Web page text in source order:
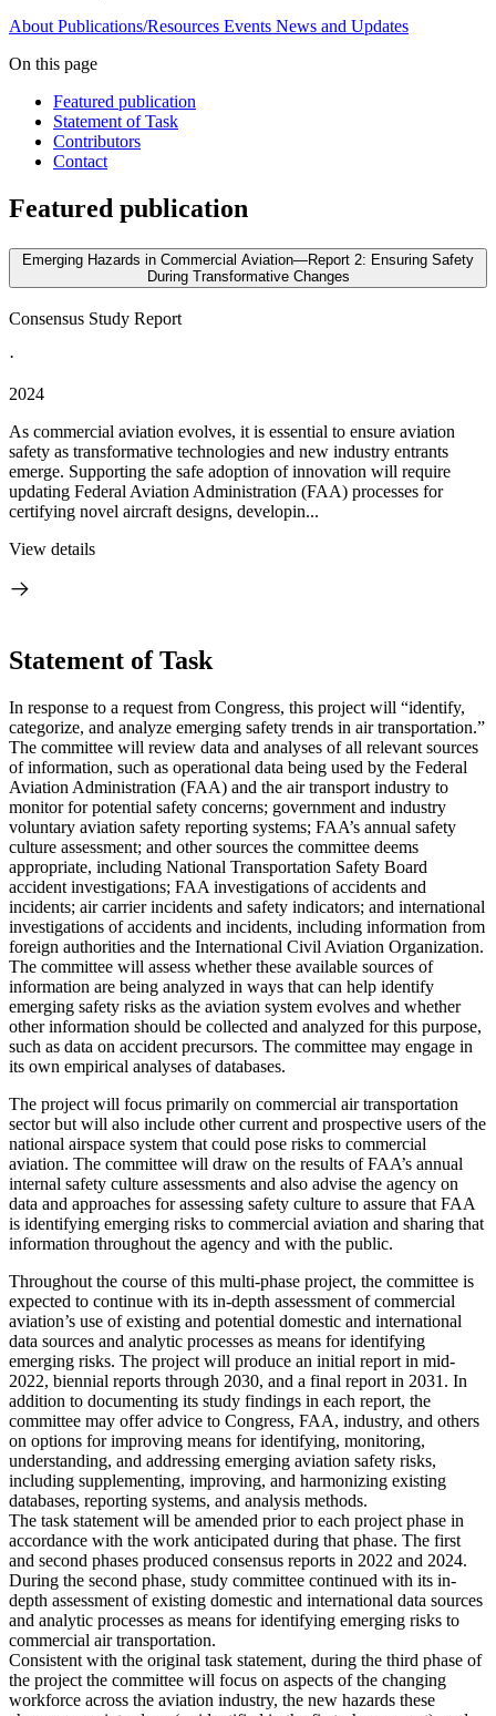
About Publications/Resources Events News and Updates
On this page
Featured publication
Statement of Task
Contributors
Contact
Featured publication
Emerging Hazards in Commercial Aviation—Report 2: Ensuring Safety
During Transformative Changes
Consensus Study Report
·
2024
As commercial aviation evolves, it is essential to ensure aviation
safety as transformative technologies and new industry entrants
emerge. Supporting the safe adoption of innovation will require
updating Federal Aviation Administration (FAA) processes for
certifying novel aircraft designs, developin...
View details
Statement of Task
In response to a request from Congress, this project will “identify,
categorize, and analyze emerging safety trends in air transportation.”
The committee will review data and analyses of all relevant sources
of information, such as operational data being used by the Federal
Aviation Administration (FAA) and the air transport industry to
monitor for potential safety concerns; government and industry
voluntary aviation safety reporting systems; FAA’s annual safety
culture assessment; and other sources the committee deems
appropriate, including National Transportation Safety Board
accident investigations; FAA investigations of accidents and
incidents; air carrier incidents and safety indicators; and international
investigations of accidents and incidents, including information from
foreign authorities and the International Civil Aviation Organization.
The committee will assess whether these available sources of
information are being analyzed in ways that can help identify
emerging safety risks as the aviation system evolves and whether
other information should be collected and analyzed for this purpose,
such as data on accident precursors. The committee may engage in
its own empirical analyses of databases.
The project will focus primarily on commercial air transportation
sector but will also include other current and prospective users of the
national airspace system that could pose risks to commercial
aviation. The committee will draw on the results of FAA’s annual
internal safety culture assessments and also advise the agency on
data and approaches for assessing safety culture to assure that FAA
is identifying emerging risks to commercial aviation and sharing that
information throughout the agency and with the public.
Throughout the course of this multi-phase project, the committee is
expected to continue with its in-depth assessment of commercial
aviation’s use of existing and potential domestic and international
data sources and analytic processes as means for identifying
emerging risks. The project will produce an initial report in mid-
2022, biennial reports through 2030, and a final report in 2031. In
addition to documenting its study findings in each report, the
committee may offer advice to Congress, FAA, industry, and others
on options for improving means for identifying, monitoring,
understanding, and addressing emerging aviation safety risks,
including supplementing, improving, and harmonizing existing
databases, reporting systems, and analysis methods.
The task statement will be amended prior to each project phase in
accordance with the work anticipated during that phase. The first
and second phases produced consensus reports in 2022 and 2024.
During the second phase, study committee continued with its in-
depth assessment of existing domestic and international data sources
and analytic processes as means for identifying emerging risks to
commercial air transportation.
Consistent with the original task statement, during the third phase of
the project the committee will focus on aspects of the changing
workforce across the aviation industry, the new hazards these